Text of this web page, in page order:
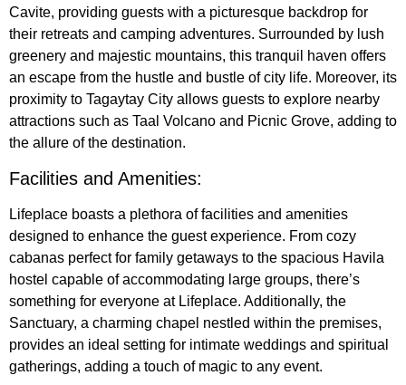
Cavite, providing guests with a picturesque backdrop for
their retreats and camping adventures. Surrounded by lush
greenery and majestic mountains, this tranquil haven offers
an escape from the hustle and bustle of city life. Moreover, its
proximity to Tagaytay City allows guests to explore nearby
attractions such as Taal Volcano and Picnic Grove, adding to
the allure of the destination.
Facilities and Amenities:
Lifeplace boasts a plethora of facilities and amenities
designed to enhance the guest experience. From cozy
cabanas perfect for family getaways to the spacious Havila
hostel capable of accommodating large groups, there’s
something for everyone at Lifeplace. Additionally, the
Sanctuary, a charming chapel nestled within the premises,
provides an ideal setting for intimate weddings and spiritual
gatherings, adding a touch of magic to any event.